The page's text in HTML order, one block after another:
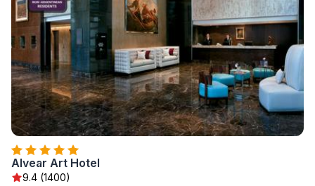
Alvear Art Hotel
9.4 (1400)